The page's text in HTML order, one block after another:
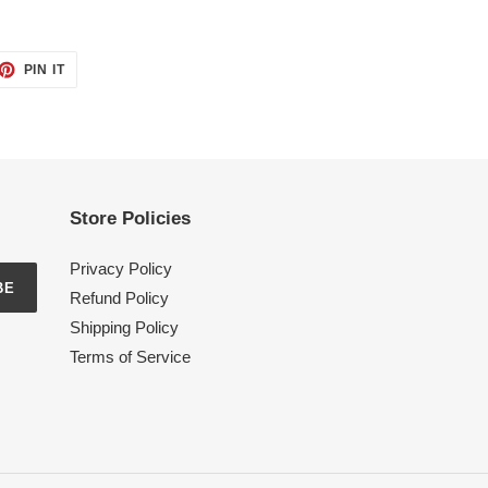
PIN ITPIN
Store Policies
Privacy Policy
Refund Policy
Shipping Policy
Terms of Service